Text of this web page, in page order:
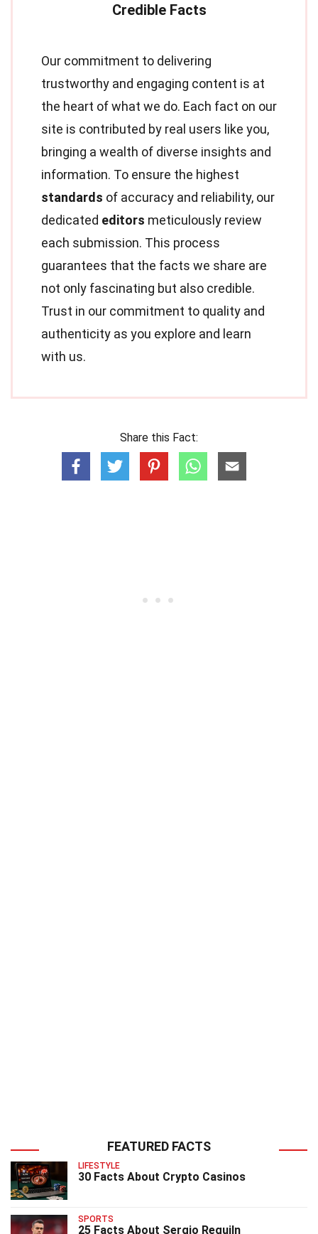
Our commitment to delivering
trustworthy and engaging content is at
the heart of what we do. Each fact on our
site is contributed by real users like you,
bringing a wealth of diverse insights and
information. To ensure the highest
standards of accuracy and reliability, our
dedicated editors meticulously review
each submission. This process
guarantees that the facts we share are
not only fascinating but also credible.
Trust in our commitment to quality and
authenticity as you explore and learn
with us.
Share this Fact:
FEATURED FACTS
LIFESTYLE
30 Facts About Crypto Casinos
SPORTS
25 Facts About Sergio Reguiln